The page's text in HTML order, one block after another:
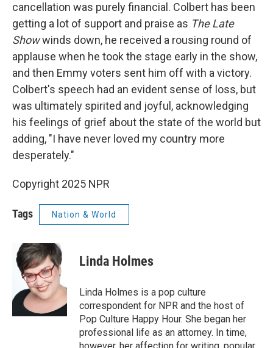
cancellation was purely financial. Colbert has been
getting a lot of support and praise as The Late
Showwinds down, he received a rousing round of
applause when he took the stage early in the show,
and then Emmy voters sent him off with a victory.
Colbert's speech had an evident sense of loss, but
was ultimately spirited and joyful, acknowledging
his feelings of grief about the state of the world but
adding, "I have never loved my country more
desperately."
Copyright 2025 NPR
Tags Nation & World
Linda Holmes
Linda Holmes is a pop culture
correspondent for NPR and the host of
Pop Culture Happy Hour. She began her
professional life as an attorney. In time,